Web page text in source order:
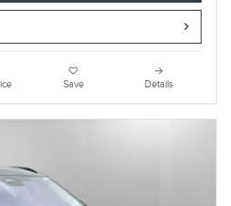
Save Details